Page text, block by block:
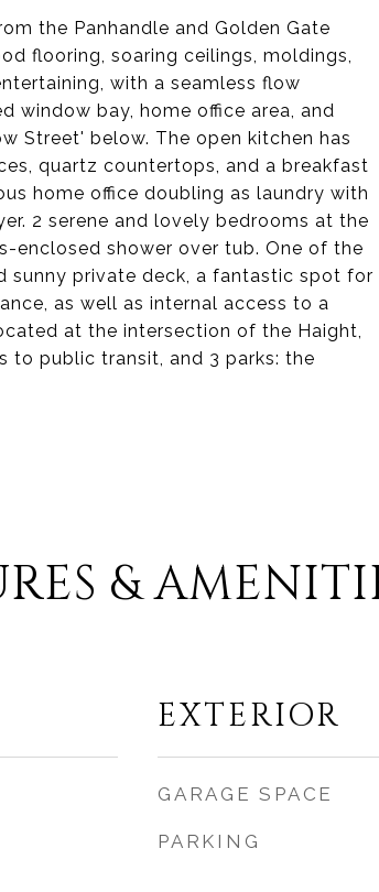
the Panhandle and Golden Gate
flooring, soaring ceilings, moldings,
with a seamless flow
window bay, home office area, and
Street' below. The open kitchen has
quartz countertops, and a breakfast
home office doubling as laundry with
2 serene and lovely bedrooms at the
enclosed shower over tub. One of the
sunny private deck, a fantastic spot for
as well as internal access to a
at the intersection of the Haight,
to public transit, and 3 parks: the
&
EXTERIOR
GARAGE SPACE
PARKING